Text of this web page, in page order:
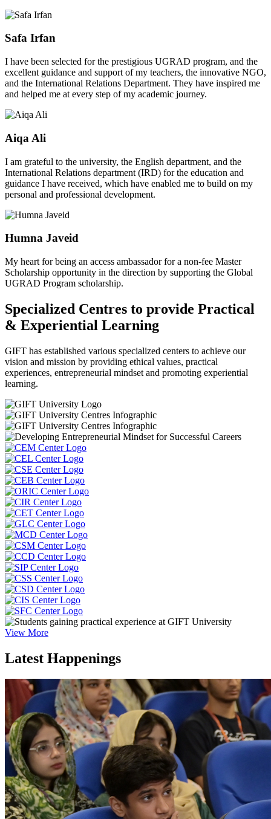
Safa Irfan
I have been selected for the prestigious UGRAD program, and the
excellent guidance and support of my teachers, the innovative NGO,
and the International Relations Department. They have inspired me
and helped me at every step of my academic journey.
Aiqa Ali
I am grateful to the university, the English department, and the
International Relations department (IRD) for the education and
guidance I have received, which have enabled me to build on my
personal and professional development.
Humna Javeid
My heart for being an access ambassador for a non-fee Master
Scholarship opportunity in the direction by supporting the Global
UGRAD Program scholarship.
Specialized Centres to provide Practical
& Experiential Learning
GIFT has established various specialized centers to achieve our
vision and mission by providing ethical values, practical
experiences, entrepreneurial mindset and promoting experiential
learning.
View More
Latest Happenings